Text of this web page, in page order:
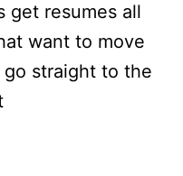
get resumes all
want to move
straight to the